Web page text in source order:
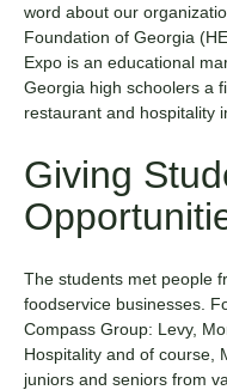
word about our
Foundation of Georgia
Expo is an educational
Georgia high schoolers a
restaurant and hospitality
Giving
The students met people
foodservice businesses.
Compass Group: Levy,
Hospitality and of course,
juniors and seniors from